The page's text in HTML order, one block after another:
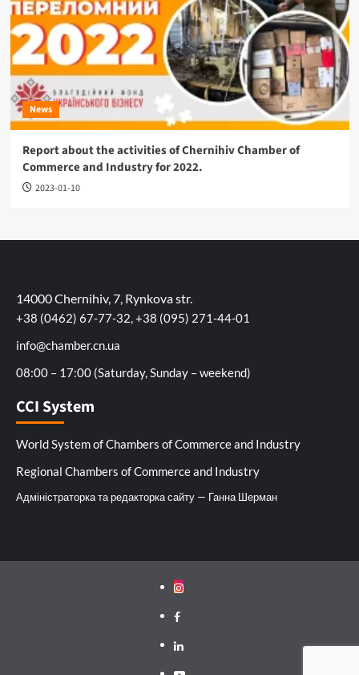
News
Report about the activities of Chernihiv Chamber of
Commerce and Industry for 2022.
2023-01-10
14000 Chernihiv, 7, Rynkova str.
+38 (0462) 67-77-32, +38 (095) 271-44-01
info@chamber.cn.ua
08:00 – 17:00 (Saturday, Sunday – weekend)
CCI System
World System of Chambers of Commerce and Industry
Regional Chambers of Commerce and Industry
Адміністраторка та редакторка сайту — Ганна Шерман
Instagram
Facebook
Linkedin